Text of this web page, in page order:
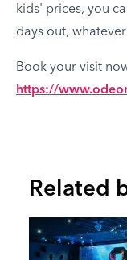
kids' prices, you
days out,
Book your visit
https://
Related